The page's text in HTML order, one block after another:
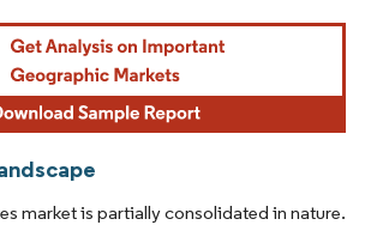
Reuse requires attribution under CC BY 4.0.
market is partially consolidated in nature.